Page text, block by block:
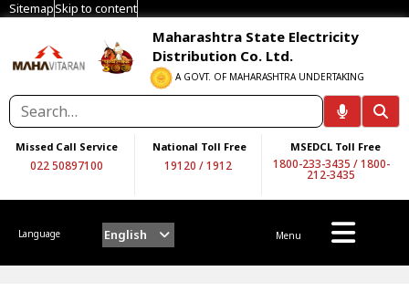
SitemapSkip to content
Maharashtra State Electricity
Distribution Co. Ltd.
A GOVT. OF MAHARASHTRA UNDERTAKING
Missed Call Service
022 50897100
National Toll Free
19120 /1912
MSEDCL Toll Free
1800-233-3435 /1800-
212-3435
Language English Menu